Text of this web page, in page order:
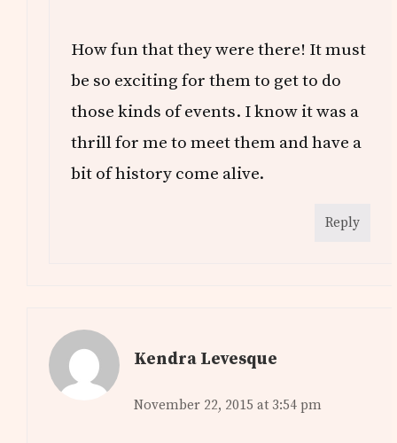
How fun that they were there! It must
be so exciting for them to get to do
those kinds of events. I know it was a
thrill for me to meet them and have a
bit of history come alive.
Reply
Kendra Levesque
November 22, 2015 at 3:54 pm